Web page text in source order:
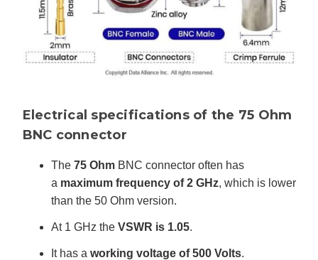
Electrical specifications of the 75 Ohm
BNC connector
The 75 OhmBNC connector often has
a maximum frequency of 2 GHz, which is lower
than the 50 Ohm version.
At 1 GHz theVSWR is 1.05.
It has a working voltage of 500 Volts.